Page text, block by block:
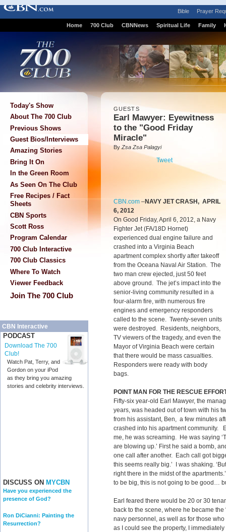
Bible Prayer
Home 700 Club CBNNews Spiritual Life Family
Today's Show
About The 700 Club
Previous Shows
Guest Bios/Interviews
Amazing Stories
Bring It On
In the Green Room
As Seen On The Club
Free Recipes / Fact
Sheets
CBN Sports
Scott Ross
Program Calendar
700 Club Interactive
700 Club Classics
Where To Watch
Viewer Feedback
Join The 700 Club
CBN Interactive
PODCAST
Download The 700
Club!
Watch Pat, Terry, and
Gordon on your iPod
as they bring you amazing
stories and celebrity interviews.
DISCUSS ON MYCBN
Have you experienced the
presence of God?
Ron DiCianni: Painting the
Resurrection?
GUESTS
Earl Mawyer: Eyewitness
to the "Good Friday
Miracle"
ByZsa Zsa Palagyi
Tweet
CBN.com –NAVY JET CRASH, APRIL
6, 2012
On Good Friday, April 6, 2012, a Navy
Fighter Jet (FA/18D Hornet)
experienced dual engine failure and
crashed into a Virginia Beach
apartment complex shortly after takeoff
from the Oceana Naval Air Station. The
two man crew ejected, just 50 feet
above ground. The jet’s impact into the
senior-living community resulted in a
four-alarm fire, with numerous fire
engines and emergency responders
called to the scene. Twenty-seven units
were destroyed. Residents, neighbors,
TV viewers of the tragedy, and even the
Mayor of Virginia Beach were certain
that there would be mass casualties.
Responders were ready with body
bags.
POINT MAN FOR THE RESCUE
Fifty-six year-old Earl Mawyer, the
years, was headed out of town with his
from his assistant, Ben, a few minutes
crashed into his apartment community.
me, he was screaming. He was saying
are blowing up.’ First he said a bomb,
one call after another. Each call got
this seems really big.’ I was shaking.
right there in the midst of the
to be big, this is not going to be good…
Earl feared there would be 20 or 30
back to the scene, where he became
navy personnel, as well as for those
as I could see the property, I